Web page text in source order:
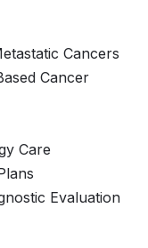
Cancers
Cancer
Care
Evaluation